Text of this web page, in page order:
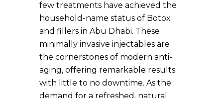
few treatments have achieved the
household-name status of Botox
and fillers in Abu Dhabi. These
minimally invasive injectables are
the cornerstones of modern anti-
aging, offering remarkable results
with little to no downtime. As the
demand for a refreshed, natural